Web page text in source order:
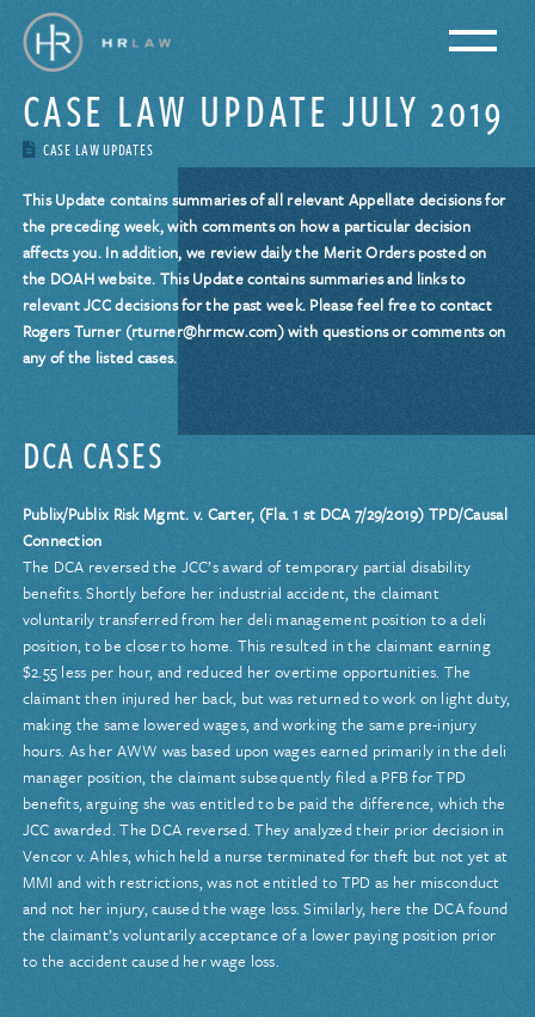
CASE LAW UPDATE JULY 2019
CASE LAW UPDATES
This Update contains summaries of all relevant Appellate decisions for
the preceding week, with comments on how a particular decision
affects you. In addition, we review daily the Merit Orders posted on
the DOAH website. This Update contains summaries and links to
relevant JCC decisions for the past week. Please feel free to contact
Rogers Turner (rturner@hrmcw.com) with questions or comments on
any of the listed cases.
DCA CASES
Publix/Publix Risk Mgmt. v. Carter, (Fla. 1 st DCA 7/29/2019) TPD/Causal
Connection
The DCA reversed the JCC’s award of temporary partial disability
benefits. Shortly before her industrial accident, the claimant
voluntarily transferred from her deli management position to a deli
position, to be closer to home. This resulted in the claimant earning
$2.55 less per hour, and reduced her overtime opportunities. The
claimant then injured her back, but was returned to work on light duty,
making the same lowered wages, and working the same pre-injury
hours. As her AWW was based upon wages earned primarily in the deli
manager position, the claimant subsequently filed a PFB for TPD
benefits, arguing she was entitled to be paid the difference, which the
JCC awarded. The DCA reversed. They analyzed their prior decision in
Vencor v. Ahles, which held a nurse terminated for theft but not yet at
MMI and with restrictions, was not entitled to TPD as her misconduct
and not her injury, caused the wage loss. Similarly, here the DCA found
the claimant’s voluntarily acceptance of a lower paying position prior
to the accident caused her wage loss.